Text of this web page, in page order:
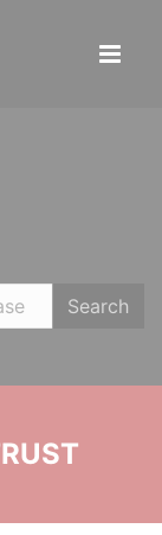
Search